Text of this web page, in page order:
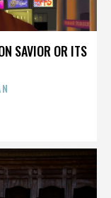
SAVIOR OR ITS